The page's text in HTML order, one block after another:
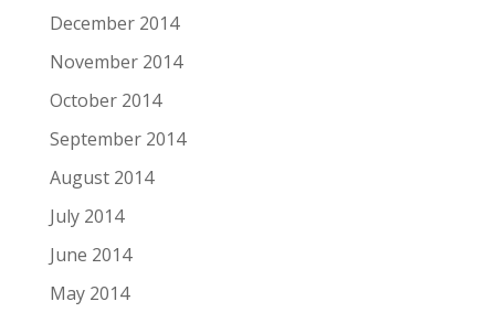
December 2014
November 2014
October 2014
September 2014
August 2014
July 2014
June 2014
May 2014